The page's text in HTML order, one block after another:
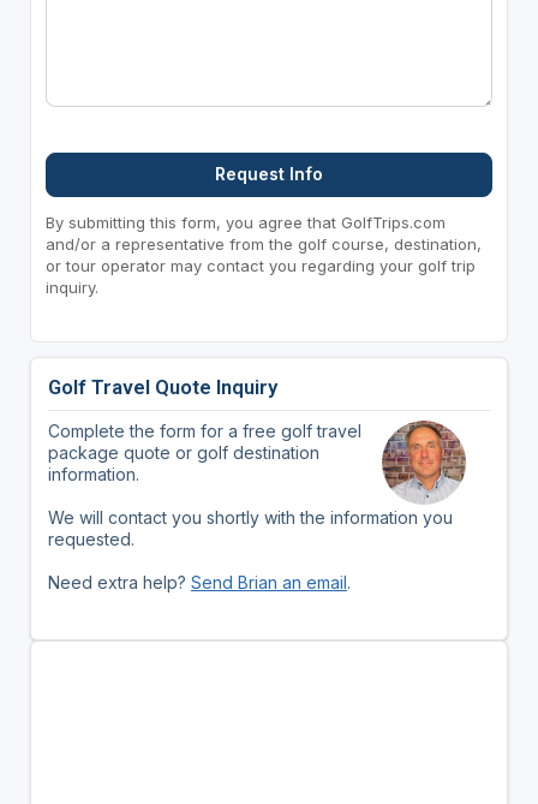
Request Info
By submitting this form, you agree that GolfTrips.com
and/or a representative from the golf course, destination,
or tour operator may contact you regarding your golf trip
inquiry.
Golf Travel Quote Inquiry
Complete the form for a free golf travel
package quote or golf destination
information.
We will contact you shortly with the information you
requested.
Need extra help? Send Brian an email.